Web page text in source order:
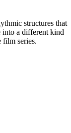
structures that
into a different kind
film series.